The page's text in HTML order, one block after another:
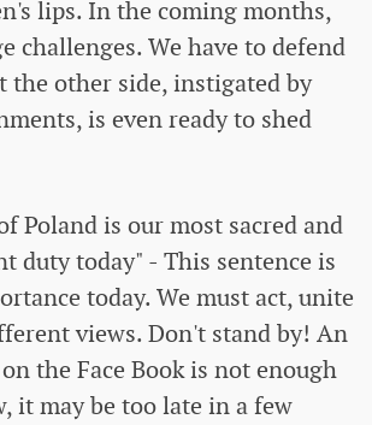
lips. In the coming months,
challenges. We have to defend
the other side, instigated by
is even ready to shed
Poland is our most sacred and
duty today" - This sentence is
today. We must act, unite
views. Don't stand by! An
the Face Book is not enough
it may be too late in a few